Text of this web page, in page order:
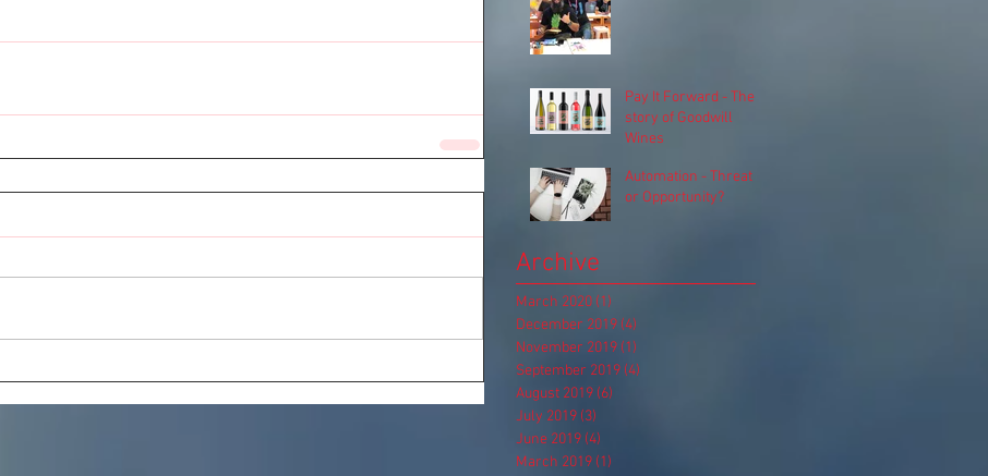
Pay It Forward - The
story of Goodwill
Wines
Automation - Threat
or Opportunity?
Archive
March 2020 (1)
December 2019 (4)
November 2019 (1)
September 2019 (4)
August 2019 (6)
July 2019 (3)
June 2019 (4)
March 2019 (1)